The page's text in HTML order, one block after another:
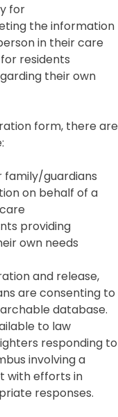
for
the information
in their care
residents
their own
form, there are
family/guardians
on behalf of a
providing
own needs
and release,
are consenting to
database.
to law
responding to
involving a
with efforts in
responses.